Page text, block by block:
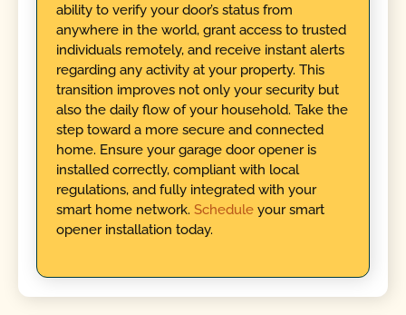
ability to verify your door’s status from
anywhere in the world, grant access to trusted
individuals remotely, and receive instant alerts
regarding any activity at your property. This
transition improves not only your security but
also the daily flow of your household. Take the
step toward a more secure and connected
home. Ensure your garage door opener is
installed correctly, compliant with local
regulations, and fully integrated with your
smart home network. Schedule your smart
opener installation today.